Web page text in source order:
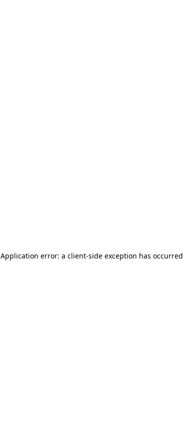
Application error: a client-side exception has occurred